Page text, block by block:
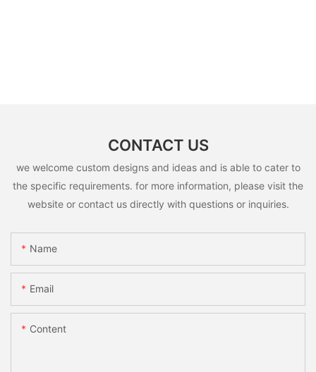
CONTACT US
we welcome custom designs and ideas and is able to cater to
the specific requirements. for more information, please visit the
website or contact us directly with questions or inquiries.
Name
Email
Content